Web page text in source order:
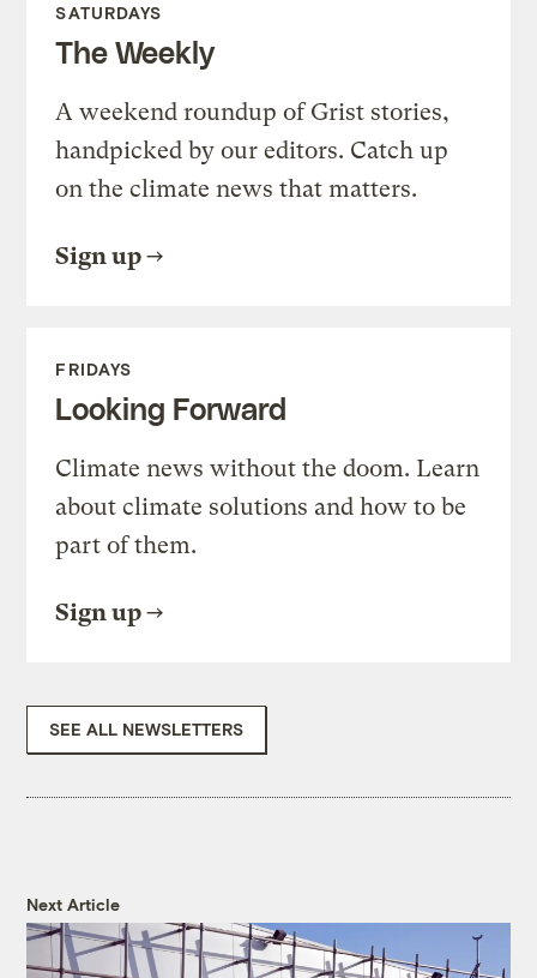
SATURDAYS
The Weekly
A weekend roundup of Grist stories,
handpicked by our editors. Catch up
on the climate news that matters.
Sign up
FRIDAYS
Looking Forward
Climate news without the doom. Learn
about climate solutions and how to be
part of them.
Sign up
SEE ALL NEWSLETTERS
Next Article